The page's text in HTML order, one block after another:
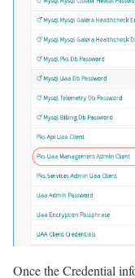
Once the Credential